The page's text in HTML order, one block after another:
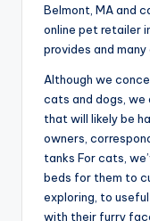
Belmont, MA and
online pet retailer
provides and
Although we
cats and dogs,
that will likely be
owners,
tanks For cats,
beds for them to
exploring, to
with their furry